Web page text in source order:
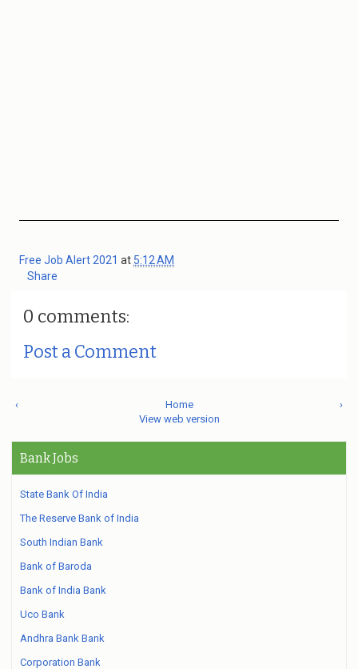
Free Job Alert 2021 at 5:12 AM
Share
0 comments:
Post a Comment
‹ ›
Home
View web version
Bank Jobs
State Bank Of India
The Reserve Bank of India
South Indian Bank
Bank of Baroda
Bank of India Bank
Uco Bank
Andhra Bank Bank
Corporation Bank